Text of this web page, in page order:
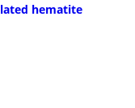
hematite